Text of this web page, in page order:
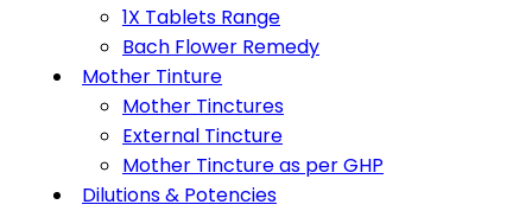
1X Tablets Range
Bach Flower Remedy
Mother Tinture
Mother Tinctures
External Tincture
Mother Tincture as per GHP
Dilutions & Potencies